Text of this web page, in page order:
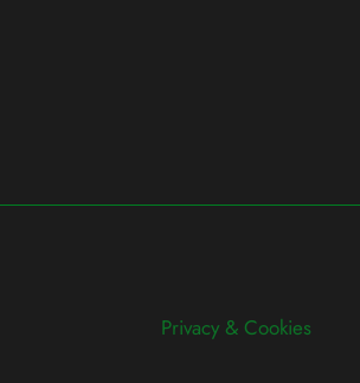
Privacy & Cookies